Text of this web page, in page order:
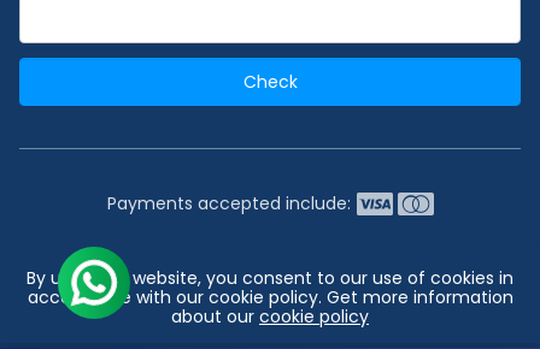
Check
Payments accepted include:
2026 © India's #1 Cruise Booking Agency | Best Cruise
Deals
By using our website, you consent to our use of cookies in
accordance with our cookie policy. Get more information
about our cookie policy